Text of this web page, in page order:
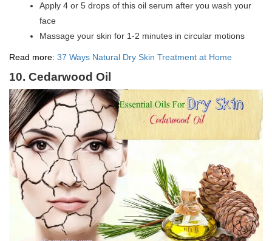
Apply 4 or 5 drops of this oil serum after you wash your
face
Massage your skin for 1-2 minutes in circular motions
Read more: 37 Ways Natural Dry Skin Treatment at Home
10. Cedarwood Oil